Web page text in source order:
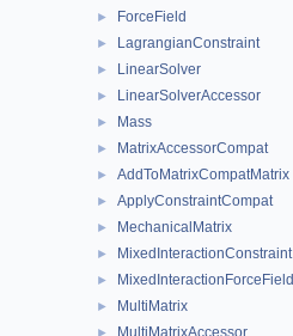
► ForceField
► LagrangianConstraint
► LinearSolver
► LinearSolverAccessor
► Mass
► MatrixAccessorCompat
► AddToMatrixCompatMatrix
► ApplyConstraintCompat
► MechanicalMatrix
► MixedInteractionConstraint
► MixedInteractionForceField
► MultiMatrix
MultiMatrixAccessor